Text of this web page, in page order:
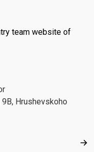
team website of
Hrushevskoho